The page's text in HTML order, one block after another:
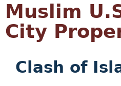
Muslim
City
Clash of